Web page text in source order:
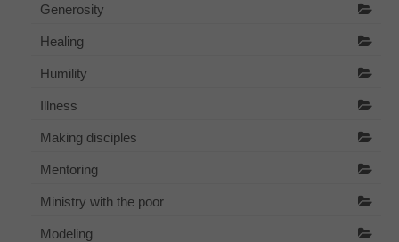
Generosity
Healing
Humility
Illness
Making disciples
Mentoring
Ministry with the poor
Modeling